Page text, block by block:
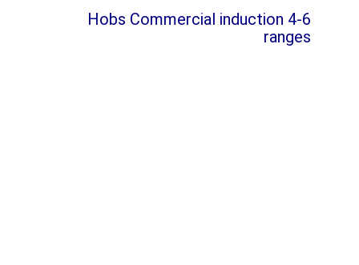
4-6 Hobs Commercial induction
ranges